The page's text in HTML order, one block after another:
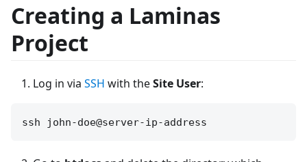
Creating a Laminas
Project
Log in via SSH with theSite User: